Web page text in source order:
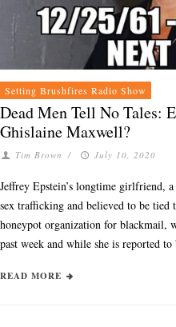
Setting Brushfires Radio Show
Dead Men Tell No Tales:
Ghislaine Maxwell?
Tim Brown / July 10, 2020
Jeffrey Epstein’s longtime girlfriend,
sex trafficking and believed to be tied
honeypot organization for blackmail,
past week and while she is reported
READ MORE